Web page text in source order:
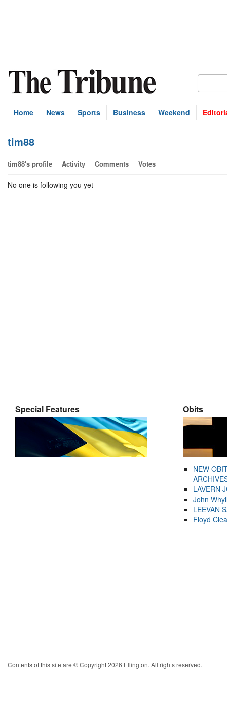
Home News Sports Business Weekend
tim88
tim88's profile Activity Comments Votes
No one is following you yet
Special Features Obits
NEW
LAVERN
John
LEEVAN
Floyd
Contents of this site are © Copyright 2026 Ellington. All rights reserved.